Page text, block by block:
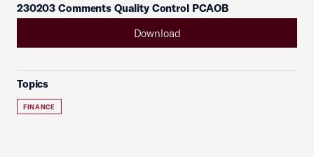
230203 Comments Quality Control PCAOB
Download
Topics
FINANCE